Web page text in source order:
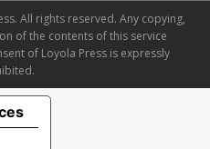
All rights reserved. Any copying,
of the contents of this service
of Loyola Press is expressly